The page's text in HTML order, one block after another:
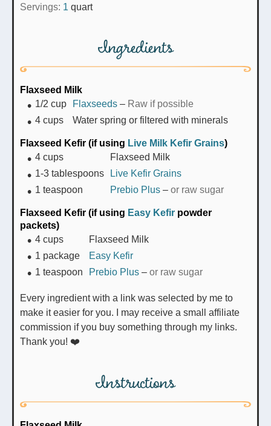
Servings: 1 quart
Ingredients
Flaxseed Milk
1/2 cup Flaxseeds – Raw if possible
4 cups Water spring or filtered with minerals
Flaxseed Kefir (if using Live Milk Kefir Grains)
4 cups
Flaxseed Milk
1-3 tablespoons
Live Kefir Grains
1 teaspoon Prebio Plus – or raw sugar
Flaxseed Kefir (if using Easy Kefir powder
packets)
4 cups
Flaxseed Milk
1 package
Easy Kefir
1 teaspoon Prebio Plus – or raw sugar
Every ingredient with a link was selected by me to
make it easier for you. I may receive a small affiliate
commission if you buy something through my links.
Thank you! ❤️
Instructions